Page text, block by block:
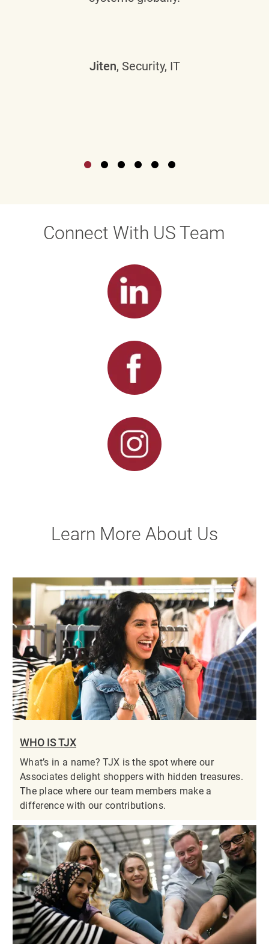
Jiten, Security, IT
Connect With US Team
Learn More About Us
WHO IS TJX
What’s in a name? TJX is the spot where our
Associates delight shoppers with hidden treasures.
The place where our team members make a
difference with our contributions.